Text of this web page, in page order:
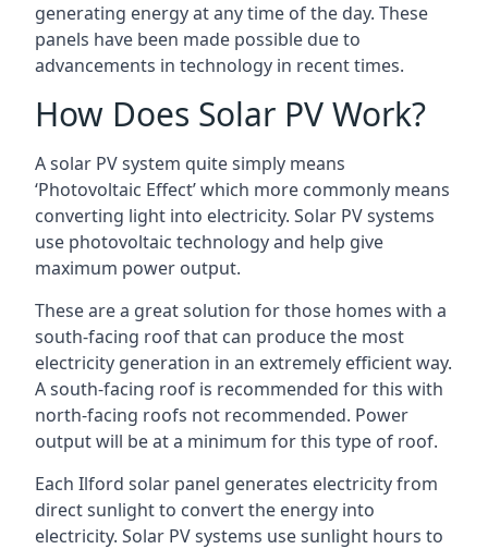
generating energy at any time of the day. These
panels have been made possible due to
advancements in technology in recent times.
How Does Solar PV Work?
A solar PV system quite simply means
‘Photovoltaic Effect’ which more commonly means
converting light into electricity. Solar PV systems
use photovoltaic technology and help give
maximum power output.
These are a great solution for those homes with a
south-facing roof that can produce the most
electricity generation in an extremely efficient way.
A south-facing roof is recommended for this with
north-facing roofs not recommended. Power
output will be at a minimum for this type of roof.
Each Ilford solar panel generates electricity from
direct sunlight to convert the energy into
electricity. Solar PV systems use sunlight hours to